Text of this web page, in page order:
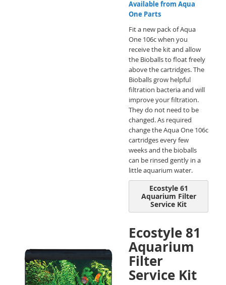
Available from Aqua
One Parts
Fit a new pack of Aqua
One 106c when you
receive the kit and allow
the Bioballs to float freely
above the cartridges. The
Bioballs grow helpful
filtration bacteria and will
improve your filtration.
They do not need to be
changed. As required
change the Aqua One 106c
cartridges every few
weeks and the bioballs
can be rinsed gently in a
little aquarium water.
Ecostyle 61
Aquarium Filter
Service Kit
Ecostyle 81
Aquarium
Filter
Service Kit